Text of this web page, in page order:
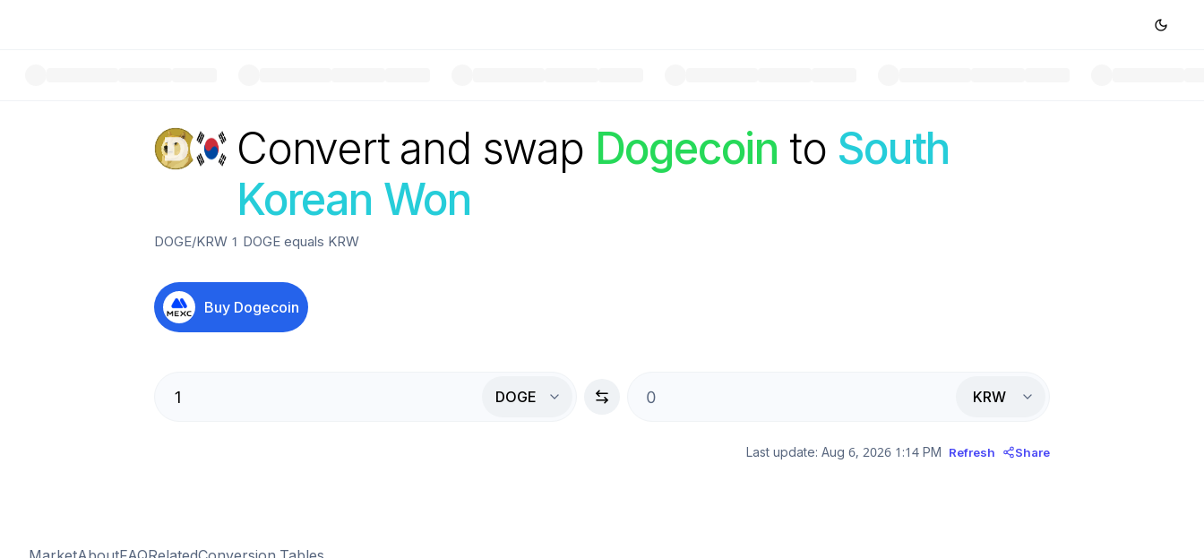
Convert and swap Dogecoin to South
Korean Won
DOGE/KRW 1 DOGE equals KRW
Buy Dogecoin
DOGE KRW
Last update: Aug 6, 2026 1:14 PM Refresh Share